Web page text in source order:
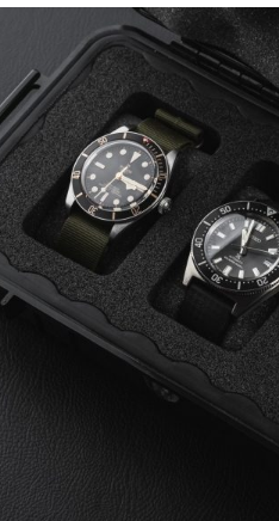
WATCH REVIEWS
£0 – £100
£250 – £500
£1000+
LATEST VIDEO
REVIEWS